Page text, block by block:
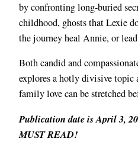
by confronting long-buried
childhood, ghosts that Lexie
the journey heal Annie, or
Both candid and
explores a hotly divisive topic
family love can be stretched
Publication date is April 3,
MUST READ!